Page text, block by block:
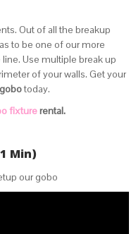
. Out of all the breakup
to be one of our more
Use multiple break up
of your walls. Get your
today.
fixturerental.
Min)
our gobo